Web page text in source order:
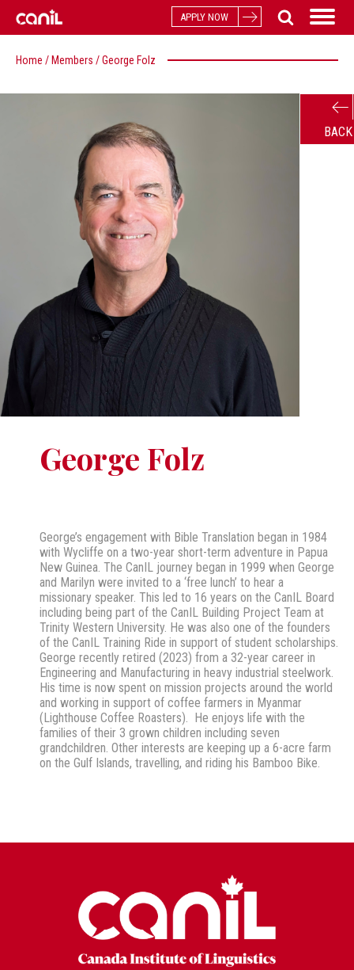
APPLY NOW
Home / Members /George Folz
BACK
George Folz
George’s engagement with Bible Translation began in 1984
with Wycliffe on a two-year short-term adventure in Papua
New Guinea. The CanIL journey began in 1999 when George
and Marilyn were invited to a ‘free lunch’ to hear a
missionary speaker. This led to 16 years on the CanIL Board
including being part of the CanIL Building Project Team at
Trinity Western University. He was also one of the founders
of the CanIL Training Ride in support of student scholarships.
George recently retired (2023) from a 32-year career in
Engineering and Manufacturing in heavy industrial steelwork.
His time is now spent on mission projects around the world
and working in support of coffee farmers in Myanmar
(Lighthouse Coffee Roasters). He enjoys life with the
families of their 3 grown children including seven
grandchildren. Other interests are keeping up a 6-acre farm
on the Gulf Islands, travelling, and riding his Bamboo Bike.